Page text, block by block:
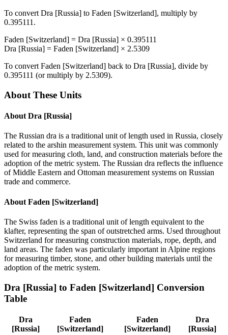
To convert Dra [Russia] to Faden [Switzerland], multiply by
0.395111 .
Faden [Switzerland] = Dra [Russia] × 0.395111
Dra [Russia] = Faden [Switzerland] × 2.5309
To convert Faden [Switzerland] back to Dra [Russia], divide by
0.395111 (or multiply by 2.5309).
About These Units
About Dra [Russia]
The Russian dra is a traditional unit of length used in Russia, closely
related to the arshin measurement system. This unit was commonly
used for measuring cloth, land, and construction materials before the
adoption of the metric system. The Russian dra reflects the influence
of Middle Eastern and Ottoman measurement systems on Russian
trade and commerce.
About Faden [Switzerland]
The Swiss faden is a traditional unit of length equivalent to the
klafter, representing the span of outstretched arms. Used throughout
Switzerland for measuring construction materials, rope, depth, and
land areas. The faden was particularly important in Alpine regions
for measuring timber, stone, and other building materials until the
adoption of the metric system.
Dra [Russia] to Faden [Switzerland] Conversion
Table
Dra
[Russia]
Faden
[Switzerland]
Faden
[Switzerland]
Dra
[Russia]